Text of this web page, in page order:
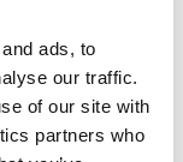
ads, to
our traffic.
of our site with
partners who
mastering a few